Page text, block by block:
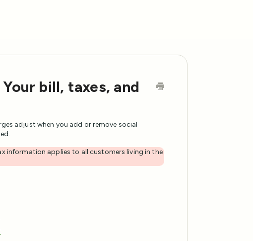
bill, taxes, and
adjust when you add or remove social
information applies to all customers living in the